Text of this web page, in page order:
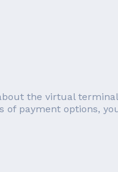
the virtual
payment options,